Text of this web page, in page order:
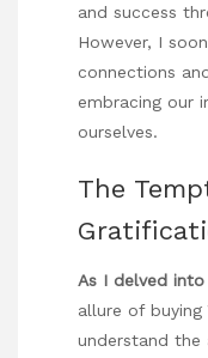
and success
However, I
connections
embracing our
ourselves.
The
As I delved
allure of buying
understand